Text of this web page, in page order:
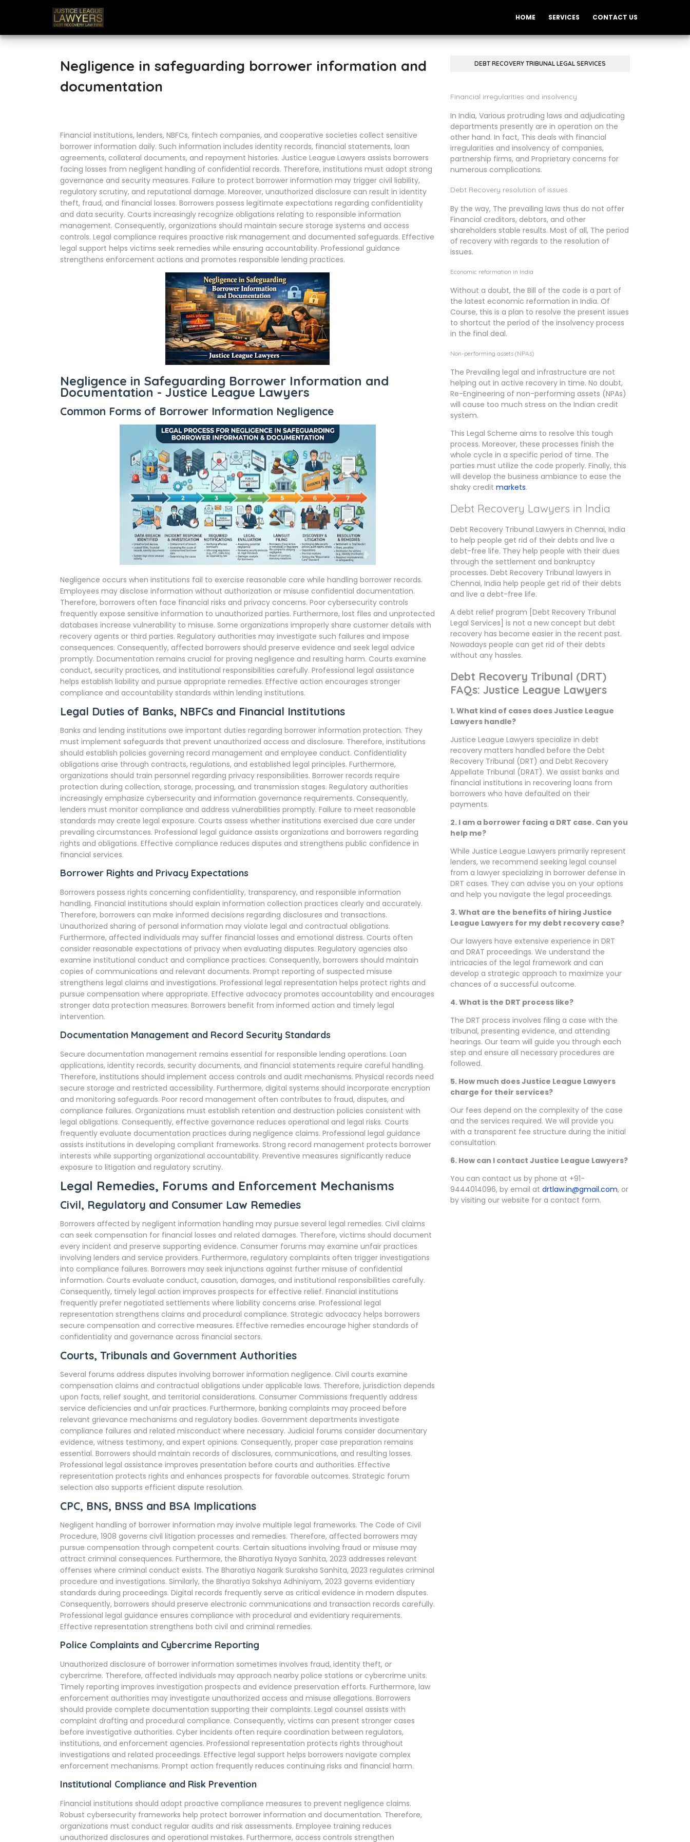
HOME SERVICES CONTACT US
Negligence in safeguarding borrower information and
documentation
Financial institutions, lenders, NBFCs, fintech companies, and cooperative societies collect sensitive
borrower information daily. Such information includes identity records, financial statements, loan
agreements, collateral documents, and repayment histories. Justice League Lawyers assists borrowers
facing losses from negligent handling of confidential records. Therefore, institutions must adopt strong
governance and security measures. Failure to protect borrower information may trigger civil liability,
regulatory scrutiny, and reputational damage. Moreover, unauthorized disclosure can result in identity
theft, fraud, and financial losses. Borrowers possess legitimate expectations regarding confidentiality
and data security. Courts increasingly recognize obligations relating to responsible information
management. Consequently, organizations should maintain secure storage systems and access
controls. Legal compliance requires proactive risk management and documented safeguards. Effective
legal support helps victims seek remedies while ensuring accountability. Professional guidance
strengthens enforcement actions and promotes responsible lending practices.
Negligence in Safeguarding Borrower Information and
Documentation - Justice League Lawyers
Common Forms of Borrower Information Negligence
Negligence occurs when institutions fail to exercise reasonable care while handling borrower records.
Employees may disclose information without authorization or misuse confidential documentation.
Therefore, borrowers often face financial risks and privacy concerns. Poor cybersecurity controls
frequently expose sensitive information to unauthorized parties. Furthermore, lost files and unprotected
databases increase vulnerability to misuse. Some organizations improperly share customer details with
recovery agents or third parties. Regulatory authorities may investigate such failures and impose
consequences. Consequently, affected borrowers should preserve evidence and seek legal advice
promptly. Documentation remains crucial for proving negligence and resulting harm. Courts examine
conduct, security practices, and institutional responsibilities carefully. Professional legal assistance
helps establish liability and pursue appropriate remedies. Effective action encourages stronger
compliance and accountability standards within lending institutions.
Legal Duties of Banks, NBFCs and Financial Institutions
Banks and lending institutions owe important duties regarding borrower information protection. They
must implement safeguards that prevent unauthorized access and disclosure. Therefore, institutions
should establish policies governing record management and employee conduct. Confidentiality
obligations arise through contracts, regulations, and established legal principles. Furthermore,
organizations should train personnel regarding privacy responsibilities. Borrower records require
protection during collection, storage, processing, and transmission stages. Regulatory authorities
increasingly emphasize cybersecurity and information governance requirements. Consequently,
lenders must monitor compliance and address vulnerabilities promptly. Failure to meet reasonable
standards may create legal exposure. Courts assess whether institutions exercised due care under
prevailing circumstances. Professional legal guidance assists organizations and borrowers regarding
rights and obligations. Effective compliance reduces disputes and strengthens public confidence in
financial services.
Borrower Rights and Privacy Expectations
Borrowers possess rights concerning confidentiality, transparency, and responsible information
handling. Financial institutions should explain information collection practices clearly and accurately.
Therefore, borrowers can make informed decisions regarding disclosures and transactions.
Unauthorized sharing of personal information may violate legal and contractual obligations.
Furthermore, affected individuals may suffer financial losses and emotional distress. Courts often
consider reasonable expectations of privacy when evaluating disputes. Regulatory agencies also
examine institutional conduct and compliance practices. Consequently, borrowers should maintain
copies of communications and relevant documents. Prompt reporting of suspected misuse
strengthens legal claims and investigations. Professional legal representation helps protect rights and
pursue compensation where appropriate. Effective advocacy promotes accountability and encourages
stronger data protection measures. Borrowers benefit from informed action and timely legal
intervention.
Documentation Management and Record Security Standards
Secure documentation management remains essential for responsible lending operations. Loan
applications, identity records, security documents, and financial statements require careful handling.
Therefore, institutions should implement access controls and audit mechanisms. Physical records need
secure storage and restricted accessibility. Furthermore, digital systems should incorporate encryption
and monitoring safeguards. Poor record management often contributes to fraud, disputes, and
compliance failures. Organizations must establish retention and destruction policies consistent with
legal obligations. Consequently, effective governance reduces operational and legal risks. Courts
frequently evaluate documentation practices during negligence claims. Professional legal guidance
assists institutions in developing compliant frameworks. Strong record management protects borrower
interests while supporting organizational accountability. Preventive measures significantly reduce
exposure to litigation and regulatory scrutiny.
Legal Remedies, Forums and Enforcement Mechanisms
Civil, Regulatory and Consumer Law Remedies
Borrowers affected by negligent information handling may pursue several legal remedies. Civil claims
can seek compensation for financial losses and related damages. Therefore, victims should document
every incident and preserve supporting evidence. Consumer forums may examine unfair practices
involving lenders and service providers. Furthermore, regulatory complaints often trigger investigations
into compliance failures. Borrowers may seek injunctions against further misuse of confidential
information. Courts evaluate conduct, causation, damages, and institutional responsibilities carefully.
Consequently, timely legal action improves prospects for effective relief. Financial institutions
frequently prefer negotiated settlements where liability concerns arise. Professional legal
representation strengthens claims and procedural compliance. Strategic advocacy helps borrowers
secure compensation and corrective measures. Effective remedies encourage higher standards of
confidentiality and governance across financial sectors.
Courts, Tribunals and Government Authorities
Several forums address disputes involving borrower information negligence. Civil courts examine
compensation claims and contractual obligations under applicable laws. Therefore, jurisdiction depends
upon facts, relief sought, and territorial considerations. Consumer Commissions frequently address
service deficiencies and unfair practices. Furthermore, banking complaints may proceed before
relevant grievance mechanisms and regulatory bodies. Government departments investigate
compliance failures and related misconduct where necessary. Judicial forums consider documentary
evidence, witness testimony, and expert opinions. Consequently, proper case preparation remains
essential. Borrowers should maintain records of disclosures, communications, and resulting losses.
Professional legal assistance improves presentation before courts and authorities. Effective
representation protects rights and enhances prospects for favorable outcomes. Strategic forum
selection also supports efficient dispute resolution.
CPC, BNS, BNSS and BSA Implications
Negligent handling of borrower information may involve multiple legal frameworks. The Code of Civil
Procedure, 1908 governs civil litigation processes and remedies. Therefore, affected borrowers may
pursue compensation through competent courts. Certain situations involving fraud or misuse may
attract criminal consequences. Furthermore, the Bharatiya Nyaya Sanhita, 2023 addresses relevant
offenses where criminal conduct exists. The Bharatiya Nagarik Suraksha Sanhita, 2023 regulates criminal
procedure and investigations. Similarly, the Bharatiya Sakshya Adhiniyam, 2023 governs evidentiary
standards during proceedings. Digital records frequently serve as critical evidence in modern disputes.
Consequently, borrowers should preserve electronic communications and transaction records carefully.
Professional legal guidance ensures compliance with procedural and evidentiary requirements.
Effective representation strengthens both civil and criminal remedies.
Police Complaints and Cybercrime Reporting
Unauthorized disclosure of borrower information sometimes involves fraud, identity theft, or
cybercrime. Therefore, affected individuals may approach nearby police stations or cybercrime units.
Timely reporting improves investigation prospects and evidence preservation efforts. Furthermore, law
enforcement authorities may investigate unauthorized access and misuse allegations. Borrowers
should provide complete documentation supporting their complaints. Legal counsel assists with
complaint drafting and procedural compliance. Consequently, victims can present stronger cases
before investigative authorities. Cyber incidents often require coordination between regulators,
institutions, and enforcement agencies. Professional representation protects rights throughout
investigations and related proceedings. Effective legal support helps borrowers navigate complex
enforcement mechanisms. Prompt action frequently reduces continuing risks and financial harm.
Institutional Compliance and Risk Prevention
Financial institutions should adopt proactive compliance measures to prevent negligence claims.
Robust cybersecurity frameworks help protect borrower information and documentation. Therefore,
organizations must conduct regular audits and risk assessments. Employee training reduces
unauthorized disclosures and operational mistakes. Furthermore, access controls strengthen
DEBT RECOVERY TRIBUNAL LEGAL SERVICES
Financial irregularities and insolvency
In India, Various protruding laws and adjudicating
departments presently are in operation on the
other hand. In fact, This deals with financial
irregularities and insolvency of companies,
partnership firms, and Proprietary concerns for
numerous complications.
Debt Recovery resolution of issues
By the way, The prevailing laws thus do not offer
Financial creditors, debtors, and other
shareholders stable results. Most of all, The period
of recovery with regards to the resolution of
issues.
Economic reformation in India
Without a doubt, the Bill of the code is a part of
the latest economic reformation in India. Of
Course, this is a plan to resolve the present issues
to shortcut the period of the insolvency process
in the final deal.
Non-performing assets (NPAs)
The Prevailing legal and infrastructure are not
helping out in active recovery in time. No doubt,
Re-Engineering of non-performing assets (NPAs)
will cause too much stress on the Indian credit
system.
This Legal Scheme aims to resolve this tough
process. Moreover, these processes finish the
whole cycle in a specific period of time. The
parties must utilize the code properly. Finally, this
will develop the business ambiance to ease the
shaky credit markets.
Debt Recovery Lawyers in India
Debt Recovery Tribunal Lawyers in Chennai, India
to help people get rid of their debts and live a
debt-free life. They help people with their dues
through the settlement and bankruptcy
processes. Debt Recovery Tribunal lawyers in
Chennai, India help people get rid of their debts
and live a debt-free life.
A debt relief program [Debt Recovery Tribunal
Legal Services] is not a new concept but debt
recovery has become easier in the recent past.
Nowadays people can get rid of their debts
without any hassles.
Debt Recovery Tribunal (DRT)
FAQs: Justice League Lawyers
1. What kind of cases does Justice League
Lawyers handle?
Justice League Lawyers specialize in debt
recovery matters handled before the Debt
Recovery Tribunal (DRT) and Debt Recovery
Appellate Tribunal (DRAT). We assist banks and
financial institutions in recovering loans from
borrowers who have defaulted on their
payments.
2. I am a borrower facing a DRT case. Can you
help me?
While Justice League Lawyers primarily represent
lenders, we recommend seeking legal counsel
from a lawyer specializing in borrower defense in
DRT cases. They can advise you on your options
and help you navigate the legal proceedings.
3. What are the benefits of hiring Justice
League Lawyers for my debt recovery case?
Our lawyers have extensive experience in DRT
and DRAT proceedings. We understand the
intricacies of the legal framework and can
develop a strategic approach to maximize your
chances of a successful outcome.
4. What is the DRT process like?
The DRT process involves filing a case with the
tribunal, presenting evidence, and attending
hearings. Our team will guide you through each
step and ensure all necessary procedures are
followed.
5. How much does Justice League Lawyers
charge for their services?
Our fees depend on the complexity of the case
and the services required. We will provide you
with a transparent fee structure during the initial
consultation.
6. How can I contact Justice League Lawyers?
You can contact us by phone at +91-
9444014096, by email at drtlaw.in@gmail.com, or
by visiting our website for a contact form.